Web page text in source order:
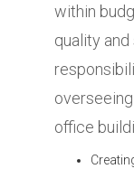
within
quality
office